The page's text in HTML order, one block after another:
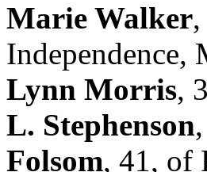
Marie Walker
Independence,
Lynn Morris,
L. Stephenson
Folsom, 41, of